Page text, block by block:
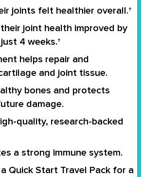
joints felt healthier overall.†
joint health improved by
4 weeks.†
helps repair and
and joint tissue.
bones and protects
damage.
quality, research-backed
a strong immune system.
Quick Start Travel Pack for a